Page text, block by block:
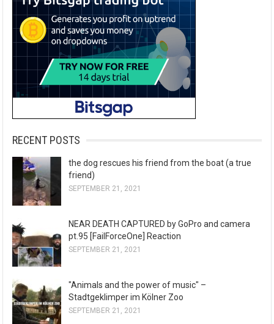
RECENT POSTS
the dog rescues his friend from the boat (a true
friend)
SEPTEMBER 21, 2021
NEAR DEATH CAPTURED by GoPro and camera
pt.95 [FailForceOne] Reaction
SEPTEMBER 21, 2021
"Animals and the power of music" –
Stadtgeklimper im Kölner Zoo
SEPTEMBER 21, 2021